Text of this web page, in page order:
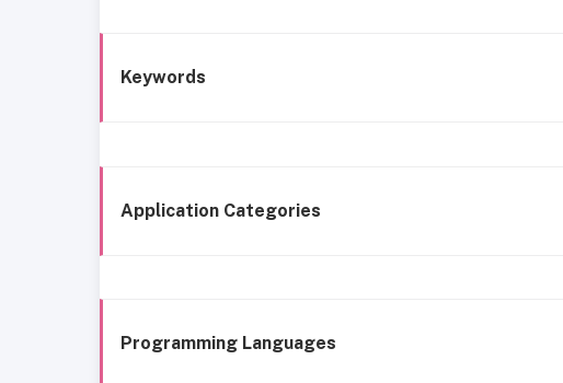
Keywords
Application Categories
Programming Languages